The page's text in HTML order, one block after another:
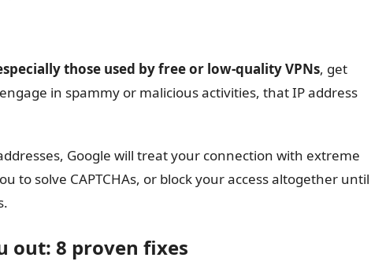
those used by free or low-quality VPNs, get
in spammy or malicious activities, that IP address
Google will treat your connection with extreme
to solve CAPTCHAs, or block your access altogether until
out: 8 proven fixes